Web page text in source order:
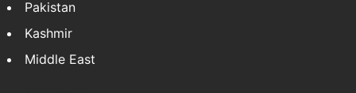
Pakistan
Kashmir
Middle East